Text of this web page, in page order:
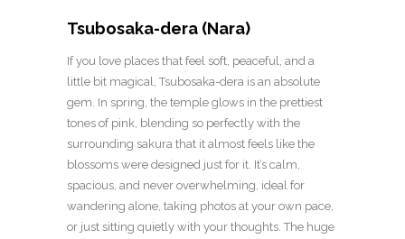
Tsubosaka-dera (Nara)
If you love places that feel soft, peaceful, and a
little bit magical, Tsubosaka-dera is an absolute
gem. In spring, the temple glows in the prettiest
tones of pink, blending so perfectly with the
surrounding sakura that it almost feels like the
blossoms were designed just for it. It’s calm,
spacious, and never overwhelming, ideal for
wandering alone, taking photos at your own pace,
or just sitting quietly with your thoughts. The huge